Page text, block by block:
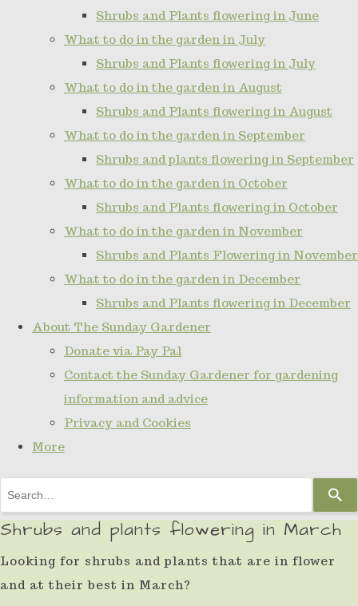
Shrubs and Plants flowering in June
What to do in the garden in July
Shrubs and Plants flowering in July
What to do in the garden in August
Shrubs and Plants flowering in August
What to do in the garden in September
Shrubs and plants flowering in September
What to do in the garden in October
Shrubs and Plants flowering in October
What to do in the garden in November
Shrubs and Plants Flowering in November
What to do in the garden in December
Shrubs and Plants flowering in December
About The Sunday Gardener
Donate via Pay Pal
Contact the Sunday Gardener for gardening
information and advice
Privacy and Cookies
More
the
up
and
down
Shrubs and plants flowering in March
Looking for shrubs and plants that are in flower
and at their best in March?